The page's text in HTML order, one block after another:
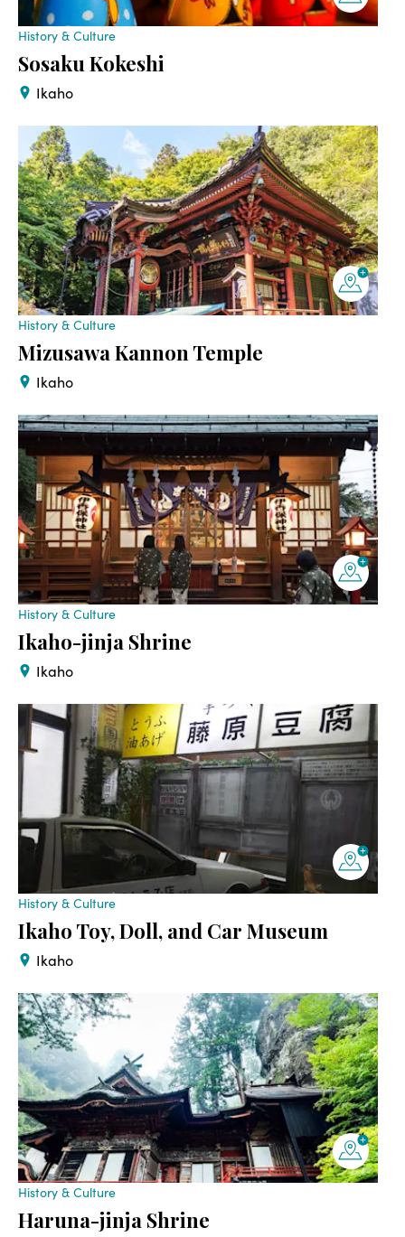
History & Culture
Sosaku Kokeshi
Ikaho
History & Culture
Mizusawa Kannon Temple
Ikaho
History & Culture
Ikaho-jinja Shrine
Ikaho
History & Culture
Ikaho Toy, Doll, and Car Museum
Ikaho
History & Culture
Haruna-jinja Shrine